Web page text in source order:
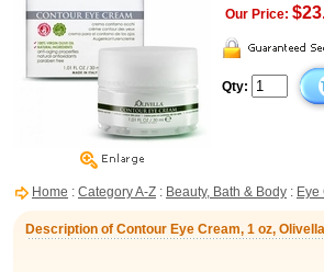
Our Price:
Qty:
Home : Category A-Z : Beauty, Bath & Body : Eye
Description of Contour Eye Cream, 1 oz, Olivella